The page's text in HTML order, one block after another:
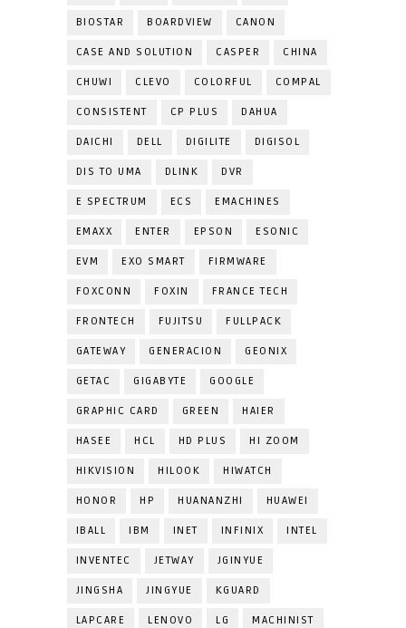
BIOSTAR BOARDVIEW CANON
CASE AND SOLUTION CASPER CHINA
CHUWI CLEVO COLORFUL COMPAL
CONSISTENT CP PLUS DAHUA
DAICHI DELL DIGILITE DIGISOL
DIS TO UMA DLINK DVR
E SPECTRUM ECS EMACHINES
EMAXX ENTER EPSON ESONIC
EVM EXO SMART FIRMWARE
FOXCONN FOXIN FRANCE TECH
FRONTECH FUJITSU FULLPACK
GATEWAY GENERACION GEONIX
GETAC GIGABYTE GOOGLE
GRAPHIC CARD GREEN HAIER
HASEE HCL HD PLUS HI ZOOM
HIKVISION HILOOK HIWATCH
HONOR HP HUANANZHI HUAWEI
IBALL IBM INET INFINIX INTEL
INVENTEC JETWAY JGINYUE
JINGSHA JINGYUE KGUARD
LAPCARE LENOVO LG MACHINIST